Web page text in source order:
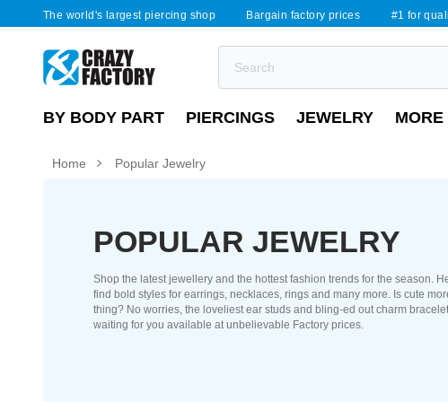
The world's largest piercing shop Bargain factory prices #1 for
BY BODY PART PIERCINGS JEWELRY MORE
Home Popular Jewelry
POPULAR JEWELRY
Shop the latest jewellery and the hottest fashion trends for the season.
find bold styles for earrings, necklaces, rings and many more. Is cute
thing? No worries, the loveliest ear studs and bling-ed out charm
waiting for you available at unbelievable Factory prices.